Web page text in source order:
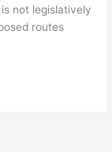
not legislatively
routes